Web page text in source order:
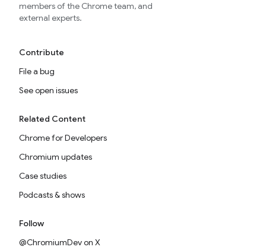
members of the Chrome team, and
external experts.
Contribute
File a bug
See open issues
Related Content
Chrome for Developers
Chromium updates
Case studies
Podcasts & shows
Follow
@ChromiumDev on X